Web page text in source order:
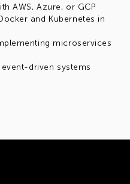
AWS, Azure, or GCP
and Kubernetes in
microservices
driven systems